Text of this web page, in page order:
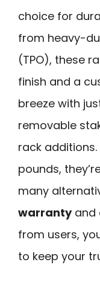
choice for
from heavy-
(TPO), these
finish and a
breeze with
removable
rack
pounds,
many
warrantyand
from users,
to keep your